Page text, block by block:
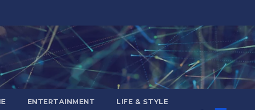
ENTERTAINMENT LIFE & STYLE